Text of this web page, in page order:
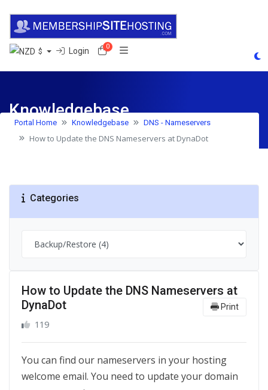
$ Login 0Shopping Cart
Knowledgebase
Portal Home Knowledgebase DNS - Nameservers
How to Update the DNS Nameservers at DynaDot
Categories
How to Update the DNS Nameservers at
DynaDot
Print
119
You can find our nameservers in your hosting
welcome email. You need to update your domain